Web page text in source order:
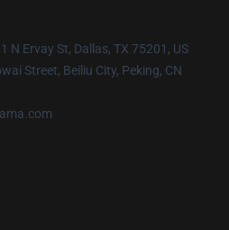
N Ervay St, Dallas, TX 75201, US
Street, Beiliu City, Peking, CN